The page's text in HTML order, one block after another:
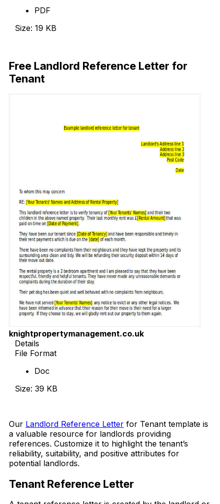
PDF
Size: 19 KB
Free Landlord Reference Letter for
Tenant
knightpropertymanagement.co.uk
Details
File Format
Doc
Size: 39 KB
Our Landlord Reference Letter for Tenant template is
a valuable resource for landlords providing
references. Customize it to highlight the tenant’s
reliability, suitability, and positive attributes for
potential landlords.
Tenant Reference Letter